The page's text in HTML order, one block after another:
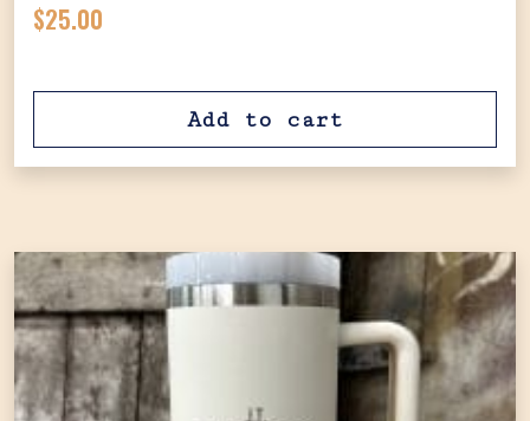
$25.00
Add to cart